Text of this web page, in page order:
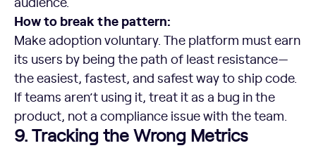
How to break the pattern:
Make adoption voluntary. The platform must earn
its users by being the path of least resistance—
the easiest, fastest, and safest way to ship code.
If teams aren’t using it, treat it as a bug in the
product, not a compliance issue with the team.
9. Tracking the Wrong Metrics